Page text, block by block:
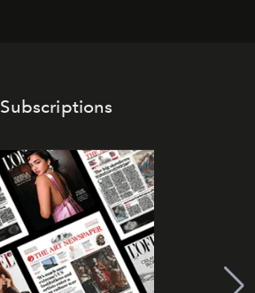
Subscriptions